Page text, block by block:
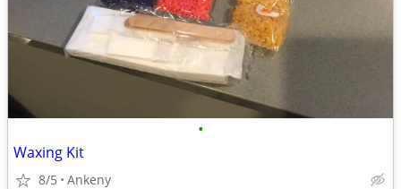
•
Waxing Kit
8/5 Ankeny